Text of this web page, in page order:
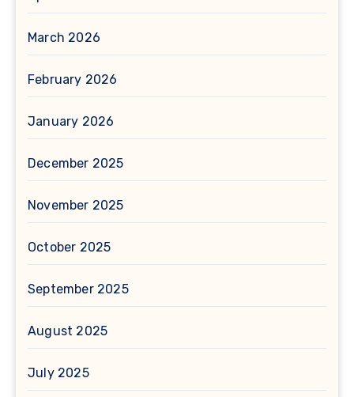
March 2026
February 2026
January 2026
December 2025
November 2025
October 2025
September 2025
August 2025
July 2025